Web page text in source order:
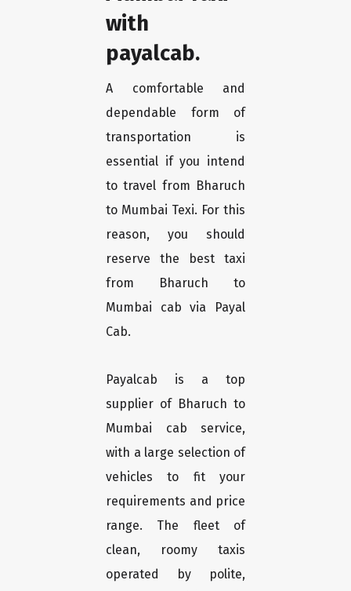
with
payalcab.
A comfortable and
dependable form of
transportation is
essential if you intend
to travel from Bharuch
to Mumbai Texi. For this
reason, you should
reserve the best taxi
from Bharuch to
Mumbai cab via Payal
Cab.
Payalcab is a top
supplier of Bharuch to
Mumbai cab service,
with a large selection of
vehicles to fit your
requirements and price
range. The fleet of
clean, roomy taxis
operated by polite,